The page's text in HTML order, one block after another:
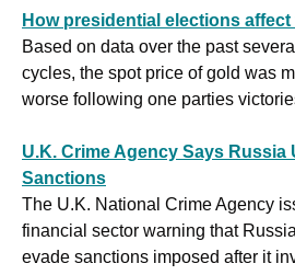
How presidential elections
Based on data over the past
cycles, the spot price of gold was
worse following one parties
U.K. Crime Agency Says Russia
Sanctions
The U.K. National Crime Agency
financial sector warning that
evade sanctions imposed after it